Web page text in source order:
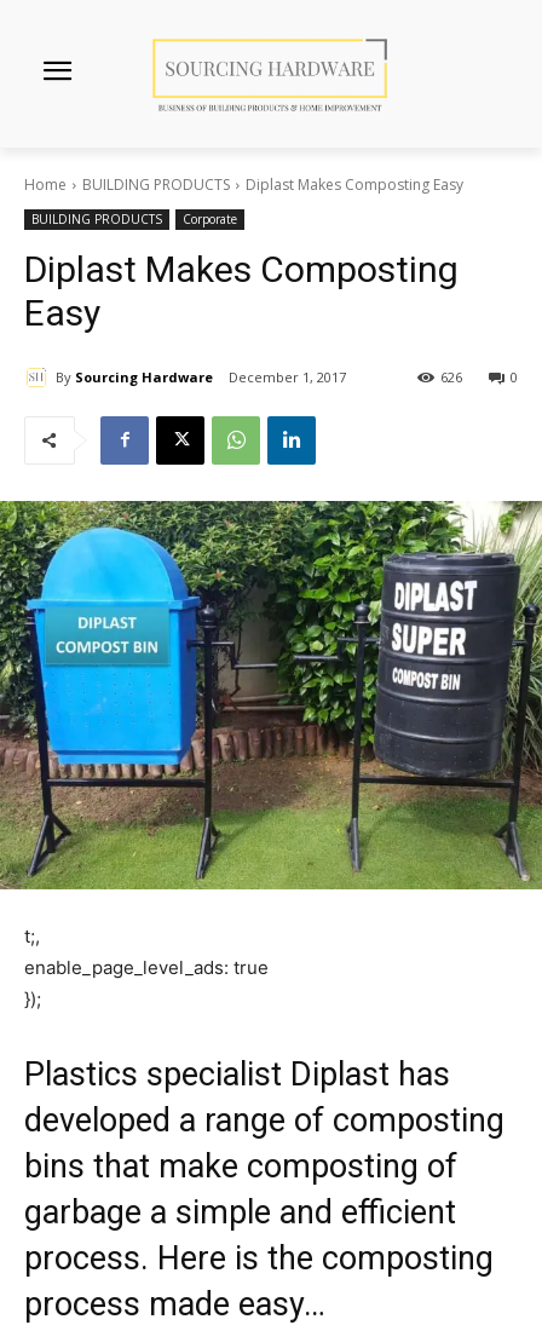
Home BUILDING PRODUCTS Diplast Makes Composting Easy
BUILDING PRODUCTS Corporate
Diplast Makes Composting
Easy
By Sourcing Hardware December 1, 2017 0
626
t;,
enable_page_level_ads: true
});
Plastics specialist Diplast has
developed a range of composting
bins that make composting of
garbage a simple and efficient
process. Here is the composting
process made easy…